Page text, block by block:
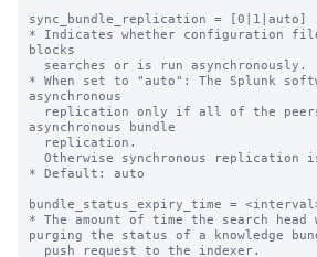
sync_bundle_replication = [0|1|auto]
* Indicates whether configuration
blocks
* When set to "auto": The Splunk
asynchronous
asynchronous bundle
* Default: auto
bundle_status_expiry_time =
* The amount of time the search head
purging the status of a knowledge